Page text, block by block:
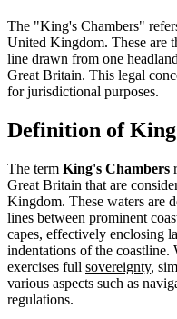
The "King's Chambers"
United Kingdom. These are
line drawn from one
Great Britain. This legal
for jurisdictional purposes.
Definition of
The term King's Chambers
Great Britain that are
Kingdom. These waters are
lines between prominent
capes, effectively enclosing
indentations of the
exercises full sovereignty,
various aspects such as
regulations.